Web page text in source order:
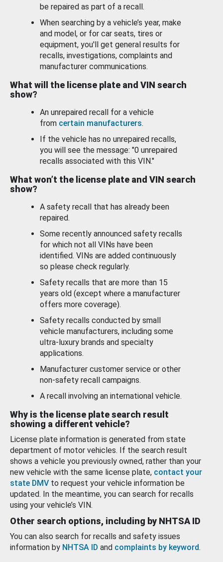
be repaired as part of a recall.
When searching by a vehicle’s year, make
and model, or for car seats, tires or
equipment, you'll get general results for
recalls, investigations, complaints and
manufacturer communications.
What will the license plate and VIN search
show?
An unrepaired recall for a vehicle
from certain manufacturers.
If the vehicle has no unrepaired recalls,
you will see the message: "0 unrepaired
recalls associated with this VIN."
What won’t the license plate and VIN search
show?
A safety recall that has already been
repaired.
Some recently announced safety recalls
for which not all VINs have been
identified. VINs are added continuously
so please check regularly.
Safety recalls that are more than 15
years old (except where a manufacturer
offers more coverage).
Safety recalls conducted by small
vehicle manufacturers, including some
ultra-luxury brands and specialty
applications.
Manufacturer customer service or other
non-safety recall campaigns.
A recall involving an international vehicle.
Why is the license plate search result
showing a different vehicle?
License plate information is generated from state
department of motor vehicles. If the search result
shows a vehicle you previously owned, rather than your
new vehicle with the same license plate, contact your
state DMV to request your vehicle information be
updated. In the meantime, you can search for recalls
using your vehicle’s VIN.
Other search options, including by NHTSA ID
You can also search for recalls and safety issues
information by NHTSA ID and complaints by keyword.